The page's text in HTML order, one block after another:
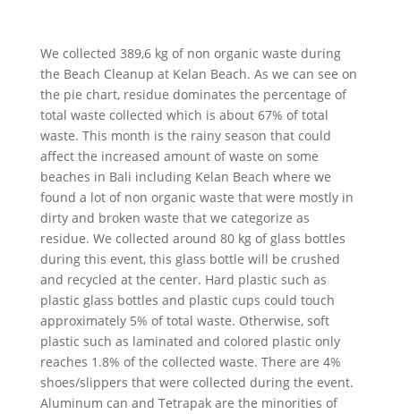
We collected 389,6 kg of non organic waste during
the Beach Cleanup at Kelan Beach. As we can see on
the pie chart, residue dominates the percentage of
total waste collected which is about 67% of total
waste. This month is the rainy season that could
affect the increased amount of waste on some
beaches in Bali including Kelan Beach where we
found a lot of non organic waste that were mostly in
dirty and broken waste that we categorize as
residue. We collected around 80 kg of glass bottles
during this event, this glass bottle will be crushed
and recycled at the center. Hard plastic such as
plastic glass bottles and plastic cups could touch
approximately 5% of total waste. Otherwise, soft
plastic such as laminated and colored plastic only
reaches 1.8% of the collected waste. There are 4%
shoes/slippers that were collected during the event.
Aluminum can and Tetrapak are the minorities of